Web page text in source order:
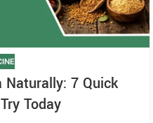
7 Quick
Today